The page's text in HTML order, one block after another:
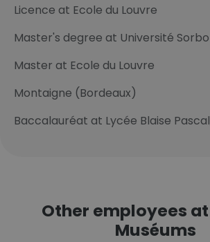
Licence at Ecole du Louvre
Master's degree at Université
Master at Ecole du Louvre
Montaigne (Bordeaux)
Baccalauréat at Lycée Blaise
Other employees
Muséums